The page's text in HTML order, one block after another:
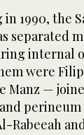
1990, the
separated
internal
were
Manz —
Rabeeah